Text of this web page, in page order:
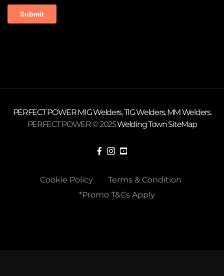
PERFECT POWERMIG Welders,TIG Welders,MM Welders.
PERFECT POWER © 2025Welding TownSiteMap
Cookie Policy
Terms & Condition
*Promo T&Cs Apply